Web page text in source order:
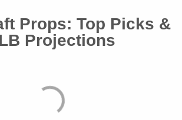
Props: Top Picks &
Projections